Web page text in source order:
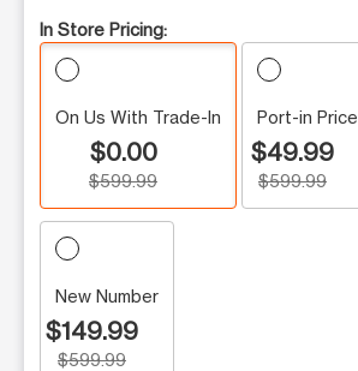
In Store Pricing:
On Us With Trade-In
$0.00
$599.99
Port-in Price
$49.99
$599.99
New Number
$149.99
$599.99